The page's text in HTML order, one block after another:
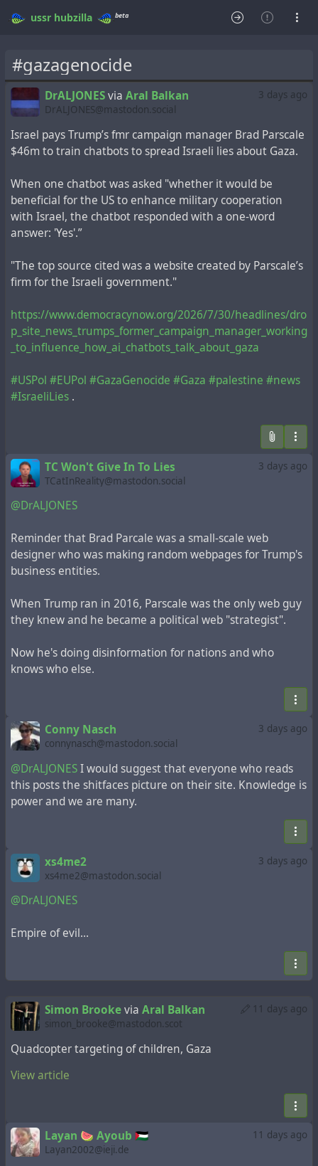
ussr hubzilla beta
#gazagenocide
3 days ago
DrALJONESvia Aral Balkan
DrALJONES@mastodon.social
Israel pays Trump’s fmr campaign manager Brad Parscale
$46m to train chatbots to spread Israeli lies about Gaza.
When one chatbot was asked "whether it would be
beneficial for the US to enhance military cooperation
with Israel, the chatbot responded with a one-word
answer: 'Yes'.”
"The top source cited was a website created by Parscale’s
firm for the Israeli government."
https://www.democracynow.org/2026/7/30/headlines/dro
p_site_news_trumps_former_campaign_manager_working
_to_influence_how_ai_chatbots_talk_about_gaza
#USPol #EUPol #GazaGenocide #Gaza #palestine #news
#IsraeliLies .
3 days ago
TC Won't Give In To Lies
TCatInReality@mastodon.social
@DrALJONES
Reminder that Brad Parcale was a small-scale web
designer who was making random webpages for Trump's
business entities.
When Trump ran in 2016, Parscale was the only web guy
they knew and he became a political web "strategist".
Now he's doing disinformation for nations and who
knows who else.
3 days ago
Conny Nasch
connynasch@mastodon.social
@DrALJONESI would suggest that everyone who reads
this posts the shitfaces picture on their site. Knowledge is
power and we are many.
3 days ago
xs4me2
xs4me2@mastodon.social
@DrALJONES
Empire of evil…
11 days ago
Simon Brookevia Aral Balkan
simon_brooke@mastodon.scot
Quadcopter targeting of children, Gaza
View article
11 days ago
Layan 🍉 Ayoub 🇵🇸
Layan2002@ieji.de